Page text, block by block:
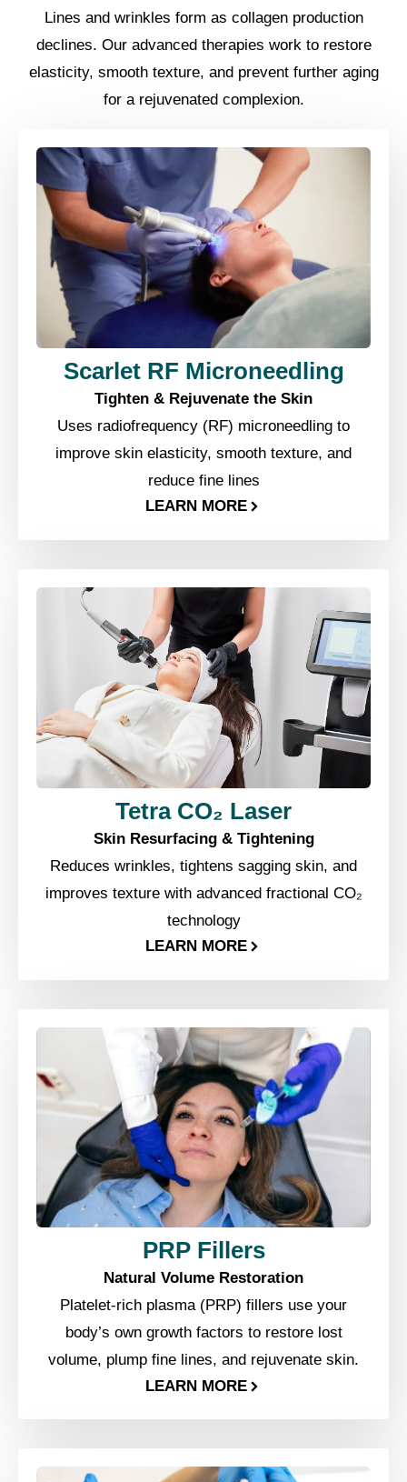
Lines and wrinkles form as collagen production
declines. Our advanced therapies work to restore
elasticity, smooth texture, and prevent further aging
for a rejuvenated complexion.
Scarlet RF Microneedling
Tighten & Rejuvenate the Skin
Uses radiofrequency (RF) microneedling to
improve skin elasticity, smooth texture, and
reduce fine lines
LEARN MORE
Tetra CO₂ Laser
Skin Resurfacing & Tightening
Reduces wrinkles, tightens sagging skin, and
improves texture with advanced fractional CO₂
technology
LEARN MORE
PRP Fillers
Natural Volume Restoration
Platelet-rich plasma (PRP) fillers use your
body’s own growth factors to restore lost
volume, plump fine lines, and rejuvenate skin.
LEARN MORE